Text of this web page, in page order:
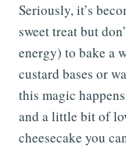
Seriously, it’s
sweet treat but
energy) to bake a
custard bases or
this magic
and a little bit of
cheesecake you